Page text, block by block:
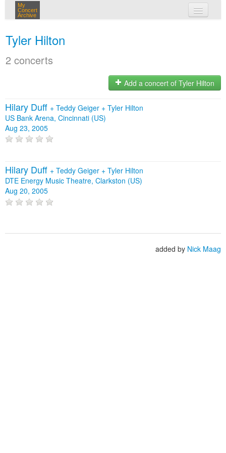
My
Concert
Archive
Tyler Hilton
2 concerts
Add a concert of Tyler Hilton
Hilary Duff + Teddy Geiger + Tyler Hilton
US Bank Arena, Cincinnati (US)
Aug 23, 2005
Hilary Duff + Teddy Geiger + Tyler Hilton
DTE Energy Music Theatre, Clarkston (US)
Aug 20, 2005
added by Nick Maag